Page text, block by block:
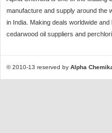
manufacture and supply around the
in India. Making deals worldwide
cedarwood oil suppliers and
© 2010-13 reserved by Alpha